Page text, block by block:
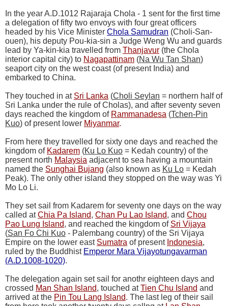
In the year A.D.1012 Rajaraja Chola - 1 sent for the first time
a delegation of fifty two envoys with four great officers
headed by his Vice Minister Chola Samudran (Choli-San-
ouen), his deputy Pou-kia-sin a Judge Weng Wu and guards
lead by Ya-kin-kia travelled from Thanjavur (the Chola
interior capital city) to Nagapattinam (Na Wu Tan Shan)
seaport city on the west coast (of present India) and
embarked to China.
They touched in at Sri Lanka (Choli Seylan = northern half of
Sri Lanka under the rule of Cholas), and after seventy seven
days reached the kingdom of Rammanadesa (Tchen-Pin
Kuo) of present lower Miyanmar.
From here they travelled for sixty one days and reached the
kingdom of Kadarem (Ku Lo Kuo = Kedah country) of the
present north Malaysia adjacent to sea having a mountain
named the Sunghai Bujang (also known as Ku Lo = Kedah
Peak). The only other island they stopped on the way was Yi
Mo Lo Li.
They set sail from Kadarem for seventy one days on the way
called atChia Pa Island, Chan Pu Lao Island, and Chou
Pao Lung Island, and reached the kingdom of Sri Vijaya
(San Fo Chi Kuo - Palembang country) of the Sri Vijaya
Empire on the lower east Sumatra of present Indonesia,
ruled by the Buddhist Emperor Mara Vijayotungavarman
(A.D.1008-1020).
The delegation again set sail for anothr eighteen days and
crossed Man Shan Island, touched atTien Chu Island and
arrived at the Pin Tou Lang Island. The last leg of their sail